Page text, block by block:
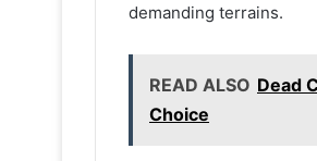
demanding terrains.
READ ALSO Dead
Choice